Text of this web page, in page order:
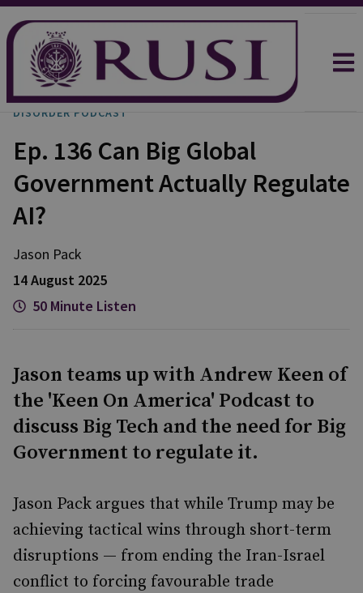
DISORDER PODCAST
Ep. 136 Can Big Global
Government Actually Regulate
AI?
Jason Pack
14 August 2025
50 Minute Listen
Jason teams up with Andrew Keen of
the 'Keen On America' Podcast to
discuss Big Tech and the need for Big
Government to regulate it.
Jason Pack argues that while Trump may be
achieving tactical wins through short-term
disruptions — from ending the Iran-Israel
conflict to forcing favourable trade